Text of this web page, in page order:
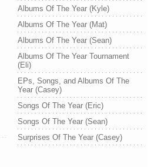
Albums Of The Year (Kyle)
Albums Of The Year (Mat)
Albums Of The Year (Sean)
Albums Of The Year Tournament
(Eli)
EPs, Songs, and Albums Of The
Year (Casey)
Songs Of The Year (Eric)
Songs Of The Year (Sean)
Surprises Of The Year (Casey)